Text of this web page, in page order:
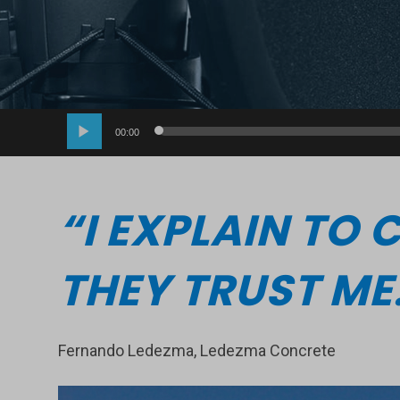
Audio
Player
00:00
“I EXPLAIN TO
THEY TRUST
Fernando Ledezma, Ledezma Concrete